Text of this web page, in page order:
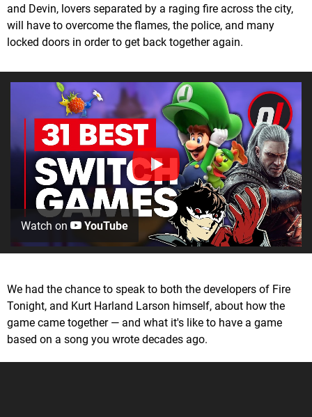
and Devin, lovers separated by a raging fire across the city,
will have to overcome the flames, the police, and many
locked doors in order to get back together again.
Watch on YouTube
We had the chance to speak to both the developers of Fire
Tonight, and Kurt Harland Larson himself, about how the
game came together — and what it's like to have a game
based on a song you wrote decades ago.